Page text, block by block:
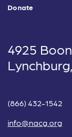
Donate
4925
(866) 432-1542
info@nacg.org